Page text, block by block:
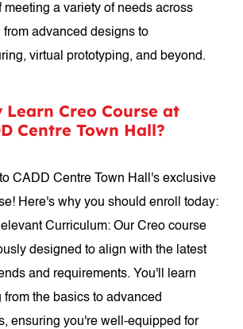
meeting a variety of needs across
from advanced designs to
virtual prototyping, and beyond.
Learn Creo Course at
Centre Town Hall?
CADD Centre Town Hall's exclusive
Here's why you should enroll today:
Curriculum: Our Creo course
designed to align with the latest
and requirements. You'll learn
from the basics to advanced
ensuring you're well-equipped for